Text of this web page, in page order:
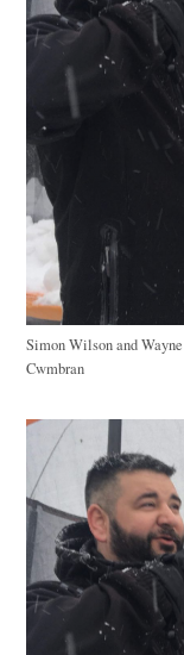
Simon Wilson and
Cwmbran